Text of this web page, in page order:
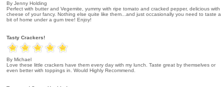
By Jenny Holding
Perfect with butter and Vegemite, yummy with ripe tomato and cracked pepper, delicious with
cheese of your fancy. Nothing else quite like them...and just occasionally you need to taste a
bit of home under a gum tree! Enjoy!
Tasty Crackers!
By Michael
Love these little crackers have them every day with my lunch. Taste great by themselves or
even better with toppings in. Would Highly Recommend.